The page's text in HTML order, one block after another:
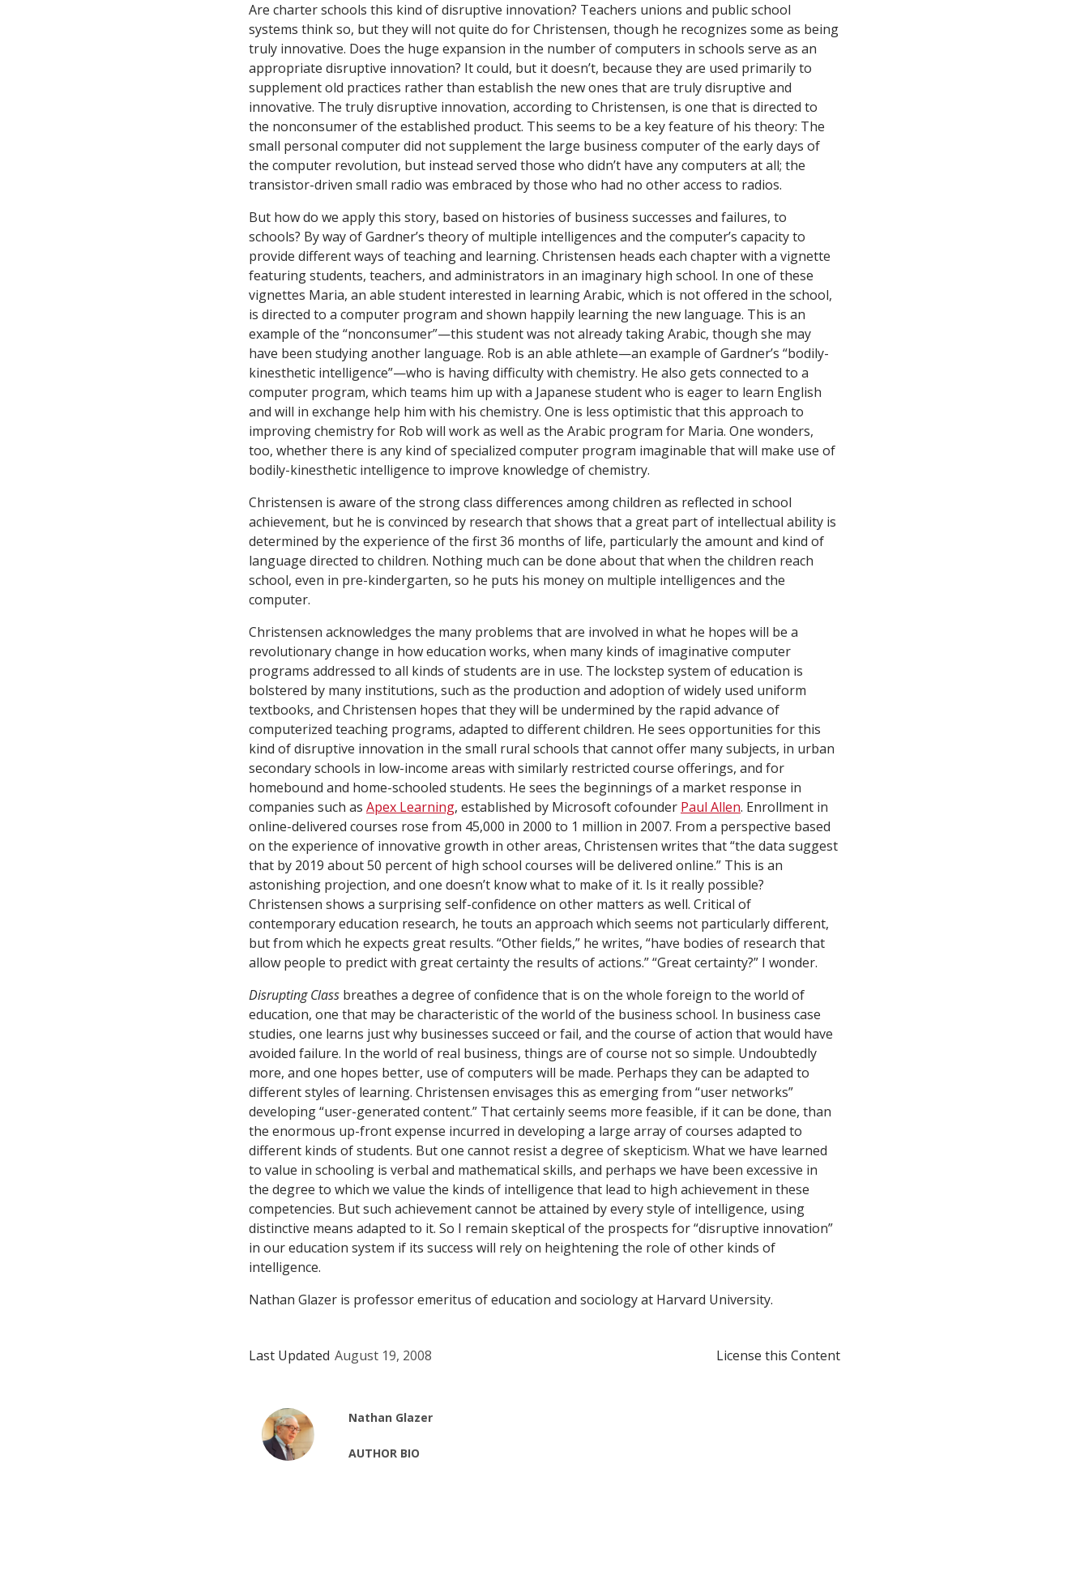
Are charter schools this kind of disruptive innovation? Teachers unions and public school
systems think so, but they will not quite do for Christensen, though he recognizes some as being
truly innovative. Does the huge expansion in the number of computers in schools serve as an
appropriate disruptive innovation? It could, but it doesn’t, because they are used primarily to
supplement old practices rather than establish the new ones that are truly disruptive and
innovative. The truly disruptive innovation, according to Christensen, is one that is directed to
the nonconsumer of the established product. This seems to be a key feature of his theory: The
small personal computer did not supplement the large business computer of the early days of
the computer revolution, but instead served those who didn’t have any computers at all; the
transistor-driven small radio was embraced by those who had no other access to radios.
But how do we apply this story, based on histories of business successes and failures, to
schools? By way of Gardner’s theory of multiple intelligences and the computer’s capacity to
provide different ways of teaching and learning. Christensen heads each chapter with a vignette
featuring students, teachers, and administrators in an imaginary high school. In one of these
vignettes Maria, an able student interested in learning Arabic, which is not offered in the school,
is directed to a computer program and shown happily learning the new language. This is an
example of the “nonconsumer”—this student was not already taking Arabic, though she may
have been studying another language. Rob is an able athlete—an example of Gardner’s “bodily-
kinesthetic intelligence”—who is having difficulty with chemistry. He also gets connected to a
computer program, which teams him up with a Japanese student who is eager to learn English
and will in exchange help him with his chemistry. One is less optimistic that this approach to
improving chemistry for Rob will work as well as the Arabic program for Maria. One wonders,
too, whether there is any kind of specialized computer program imaginable that will make use of
bodily-kinesthetic intelligence to improve knowledge of chemistry.
Christensen is aware of the strong class differences among children as reflected in school
achievement, but he is convinced by research that shows that a great part of intellectual ability is
determined by the experience of the first 36 months of life, particularly the amount and kind of
language directed to children. Nothing much can be done about that when the children reach
school, even in pre-kindergarten, so he puts his money on multiple intelligences and the
computer.
Christensen acknowledges the many problems that are involved in what he hopes will be a
revolutionary change in how education works, when many kinds of imaginative computer
programs addressed to all kinds of students are in use. The lockstep system of education is
bolstered by many institutions, such as the production and adoption of widely used uniform
textbooks, and Christensen hopes that they will be undermined by the rapid advance of
computerized teaching programs, adapted to different children. He sees opportunities for this
kind of disruptive innovation in the small rural schools that cannot offer many subjects, in urban
secondary schools in low-income areas with similarly restricted course offerings, and for
homebound and home-schooled students. He sees the beginnings of a market response in
companies such as Apex Learning, established by Microsoft cofounder Paul Allen. Enrollment in
online-delivered courses rose from 45,000 in 2000 to 1 million in 2007. From a perspective based
on the experience of innovative growth in other areas, Christensen writes that “the data suggest
that by 2019 about 50 percent of high school courses will be delivered online.” This is an
astonishing projection, and one doesn’t know what to make of it. Is it really possible?
Christensen shows a surprising self-confidence on other matters as well. Critical of
contemporary education research, he touts an approach which seems not particularly different,
but from which he expects great results. “Other fields,” he writes, “have bodies of research that
allow people to predict with great certainty the results of actions.” “Great certainty?” I wonder.
Disrupting Class breathes a degree of confidence that is on the whole foreign to the world of
education, one that may be characteristic of the world of the business school. In business case
studies, one learns just why businesses succeed or fail, and the course of action that would have
avoided failure. In the world of real business, things are of course not so simple. Undoubtedly
more, and one hopes better, use of computers will be made. Perhaps they can be adapted to
different styles of learning. Christensen envisages this as emerging from “user networks”
developing “user-generated content.” That certainly seems more feasible, if it can be done, than
the enormous up-front expense incurred in developing a large array of courses adapted to
different kinds of students. But one cannot resist a degree of skepticism. What we have learned
to value in schooling is verbal and mathematical skills, and perhaps we have been excessive in
the degree to which we value the kinds of intelligence that lead to high achievement in these
competencies. But such achievement cannot be attained by every style of intelligence, using
distinctive means adapted to it. So I remain skeptical of the prospects for “disruptive innovation”
in our education system if its success will rely on heightening the role of other kinds of
intelligence.
Nathan Glazer is professor emeritus of education and sociology at Harvard University.
Last Updated August 19, 2008 License this Content
Nathan Glazer
AUTHOR BIO